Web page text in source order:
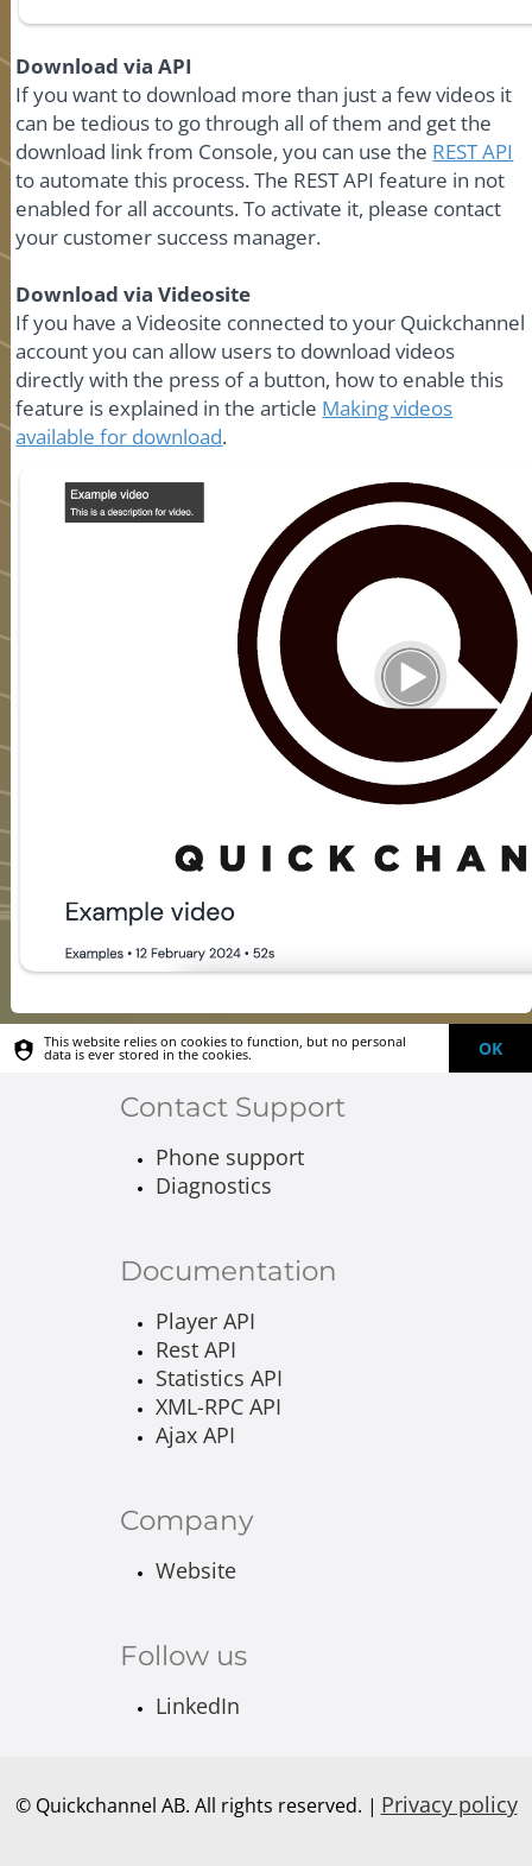
Download via API
If you want to download more than just a few videos it
can be tedious to go through all of them and get the
download link from Console, you can use the REST API
to automate this process. The REST API feature in not
enabled for all accounts. To activate it, please contact
your customer success manager.
Download via Videosite
If you have a Videosite connected to your Quickchannel
account you can allow users to download videos
directly with the press of a button, how to enable this
feature is explained in the article Making videos
available for download.
This website relies on cookies to function, but no personal
data is ever stored in the cookies. OK
Contact Support
Phone support
Diagnostics
Documentation
Player API
Rest API
Statistics API
XML-RPC API
Ajax API
Company
Website
Follow us
LinkedIn
© Quickchannel AB. All rights reserved. | Privacy policy